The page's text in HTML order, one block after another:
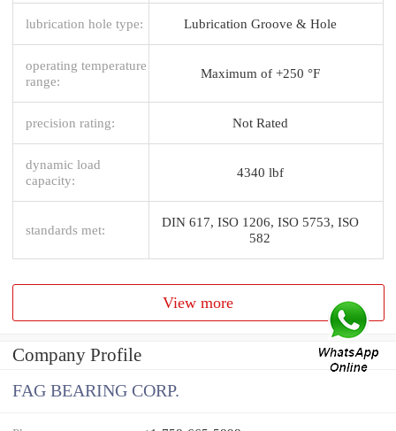
lubrication hole type: Lubrication Groove & Hole
operating temperature
range:
Maximum of +250 °F
precision rating: Not Rated
dynamic load
capacity:
4340 lbf
standards met:
DIN 617, ISO 1206, ISO 5753, ISO
582
View more
Company Profile
FAG BEARING CORP.